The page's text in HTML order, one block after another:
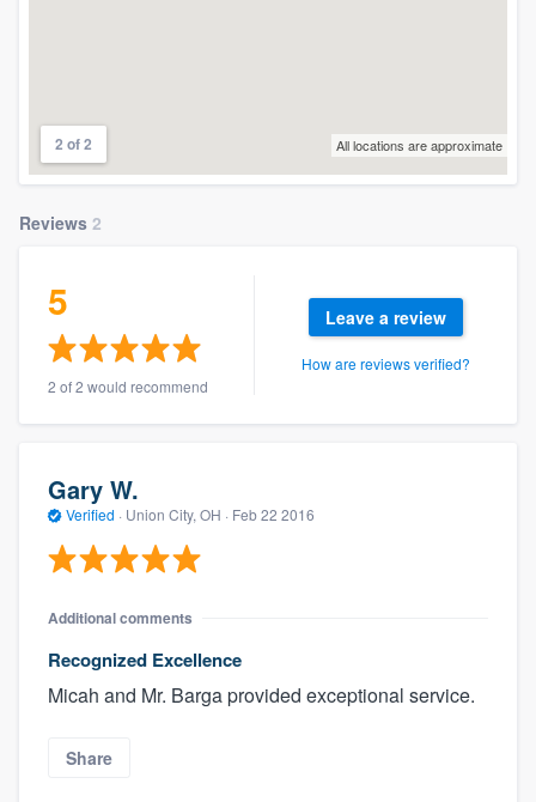
2 of 2 All locations are approximate
Reviews 2
5
2 of 2 would recommend
Leave a review
How are reviews verified?
Gary W.
Verified · Union City, OH · Feb 22 2016
Additional comments
Recognized Excellence
Micah and Mr. Barga provided exceptional service.
Share